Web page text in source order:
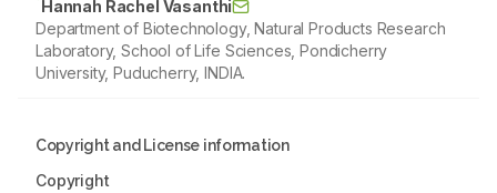
Hannah Rachel Vasanthi
Department of Biotechnology, Natural Products Research
Laboratory, School of Life Sciences, Pondicherry
University, Puducherry, INDIA.
Copyright and License information
Copyright